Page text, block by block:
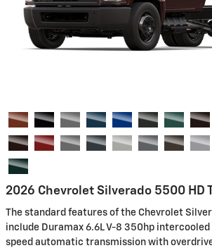
2026 Chevrolet Silverado 5500 HD
The standard features of the Chevrolet
include Duramax 6.6L V-8 350hp
speed automatic transmission with